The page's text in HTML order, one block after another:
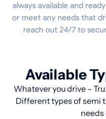
always available and
or meet any needs that
reach out 24/7 to
Available
Whatever you drive –
Different types of semi